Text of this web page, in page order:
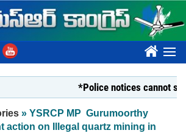
????
*Police notices cannot silence
» YSRCP MP Gurumoorthy
action on Illegal quartz mining in